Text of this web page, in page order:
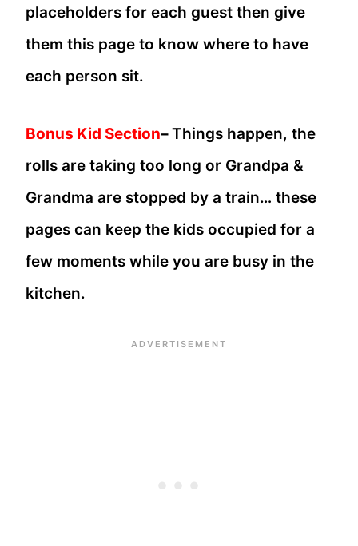
placeholders for each guest then give
them this page to know where to have
each person sit.
Bonus Kid Section–Things happen, the
rolls are taking too long or Grandpa &
Grandma are stopped by a train… these
pages can keep the kids occupied for a
few moments while you are busy in the
kitchen.